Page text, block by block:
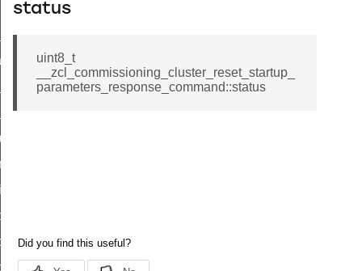
status
uint8_t
__zcl_commissioning_cluster_reset_startup_
parameters_response_command::status